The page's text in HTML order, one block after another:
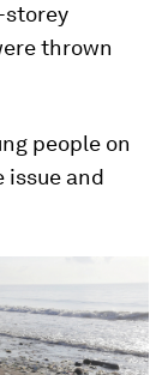
storey
thrown
people on
issue and